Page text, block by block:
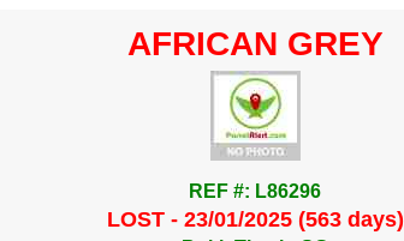
AFRICAN GREY
REF #: L86296
LOST - 23/01/2025 (563 days)